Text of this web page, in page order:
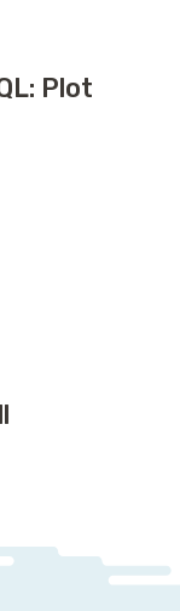
Plot
Plot Twist